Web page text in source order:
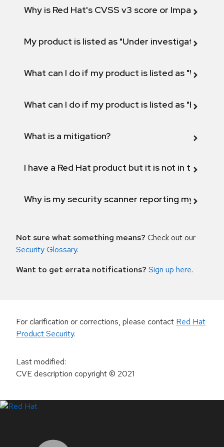
Why is Red Hat's CVSS v3 score or Impact
My product is listed as "Under investigation"
What can I do if my product is listed as "Will not
What can I do if my product is listed as "Fix
What is a mitigation?
I have a Red Hat product but it is not in the
Why is my security scanner reporting my
Not sure what something means? Check out our
Security Glossary.
Want to get errata notifications? Sign up here.
For clarification or corrections, please contact Red Hat
Product Security.
Last modified:
CVE description copyright© 2021